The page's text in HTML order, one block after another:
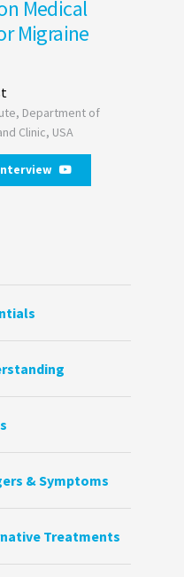
Medical
Migraine
Department of
Clinic, USA
& Symptoms
Treatments